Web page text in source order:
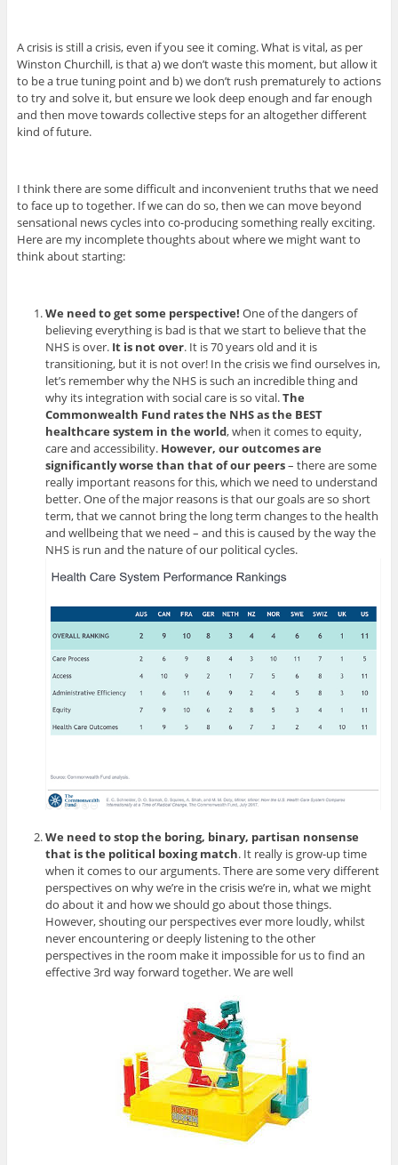
A crisis is still a crisis, even if you see it coming. What is vital, as per
Winston Churchill, is that a) we don’t waste this moment, but allow it
to be a true tuning point and b) we don’t rush prematurely to actions
to try and solve it, but ensure we look deep enough and far enough
and then move towards collective steps for an altogether different
kind of future.
I think there are some difficult and inconvenient truths that we need
to face up to together. If we can do so, then we can move beyond
sensational news cycles into co-producing something really exciting.
Here are my incomplete thoughts about where we might want to
think about starting:
We need to get some perspective! One of the dangers of
believing everything is bad is that we start to believe that the
NHS is over. It is not over. It is 70 years old and it is
transitioning, but it is not over! In the crisis we find ourselves in,
let’s remember why the NHS is such an incredible thing and
why its integration with social care is so vital.The
Commonwealth Fund rates the NHS as the BEST
healthcare system in the world, when it comes to equity,
care and accessibility. However, our outcomes are
significantly worse than that of our peers– there are some
really important reasons for this, which we need to understand
better. One of the major reasons is that our goals are so short
term, that we cannot bring the long term changes to the health
and wellbeing that we need – and this is caused by the way the
NHS is run and the nature of our political cycles.
We need to stop the boring, binary, partisan nonsense
that is the political boxing match. It really is grow-up time
when it comes to our arguments. There are some very different
perspectives on why we’re in the crisis we’re in, what we might
do about it and how we should go about those things.
However, shouting our perspectives ever more loudly, whilst
never encountering or deeply listening to the other
perspectives in the room make it impossible for us to find an
effective 3rd way forward together. We are well